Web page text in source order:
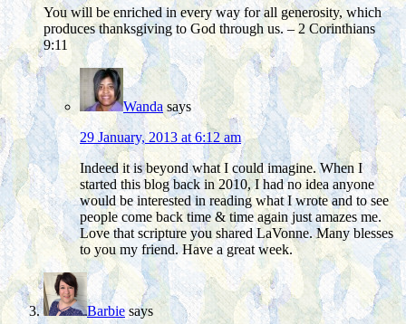
You will be enriched in every way for all generosity, which
produces thanksgiving to God through us. – 2 Corinthians
9:11
Wanda says
29 January, 2013 at 6:12 am
Indeed it is beyond what I could imagine. When I
started this blog back in 2010, I had no idea anyone
would be interested in reading what I wrote and to see
people come back time & time again just amazes me.
Love that scripture you shared LaVonne. Many blesses
to you my friend. Have a great week.
Barbie says